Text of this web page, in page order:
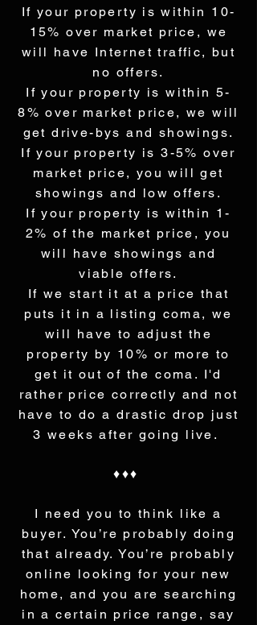
If your property is within 10-
15% over market price, we
will have Internet traffic, but
no offers.
If your property is within 5-
8% over market price, we will
get drive-bys and showings.
If your property is 3-5% over
market price, you will get
showings and low offers.
If your property is within 1-
2% of the market price, you
will have showings and
viable offers.
If we start it at a price that
puts it in a listing coma, we
will have to adjust the
property by 10% or more to
get it out of the coma. I'd
rather price correctly and not
have to do a drastic drop just
3 weeks after going live.
♦♦♦
I need you to think like a
buyer. You’re probably doing
that already. You’re probably
online looking for your new
home, and you are searching
in a certain price range, say